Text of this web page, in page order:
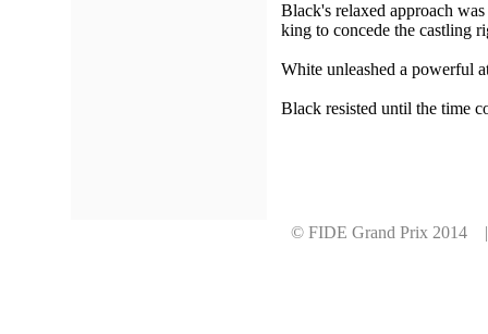
Black's relaxed approach
king to concede the castling
White unleashed a powerful
Black resisted until the time
© FIDE Grand Prix